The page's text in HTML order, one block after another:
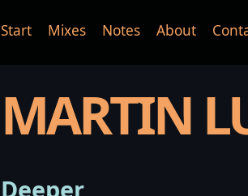
MARTIN
Start Mixes Notes About
Deeper